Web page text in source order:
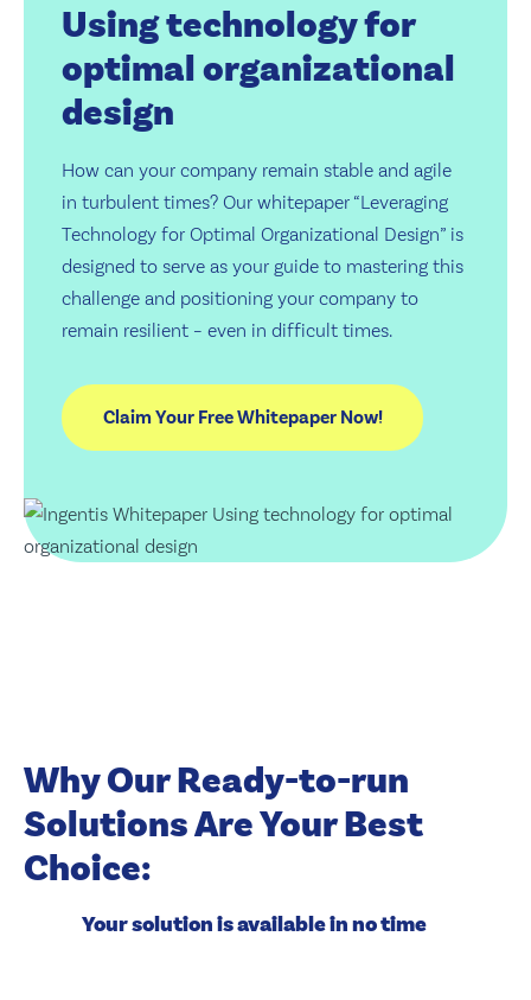
Using technology for
optimal organizational
design
How can your company remain stable and agile
in turbulent times? Our whitepaper “Leveraging
Technology for Optimal Organizational Design” is
designed to serve as your guide to mastering this
challenge and positioning your company to
remain resilient – even in difficult times.
Why Our Ready-to-run
Solutions Are Your Best
Choice:
Your solution is available in no time